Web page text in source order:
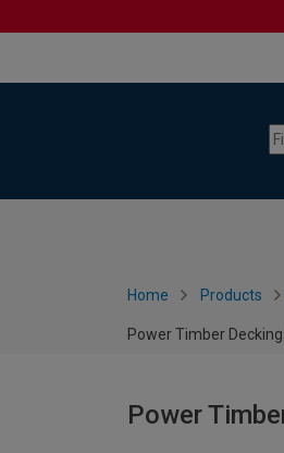
Home Products
Power Timber
Power